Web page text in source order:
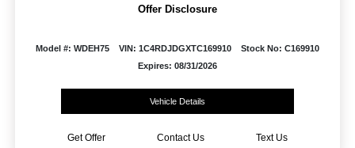
Offer Disclosure
Model #: WDEH75 VIN: 1C4RDJDGXTC169910
Stock No: C169910
Expires: 08/31/2026
Vehicle Details
Get Offer Contact Us Text Us